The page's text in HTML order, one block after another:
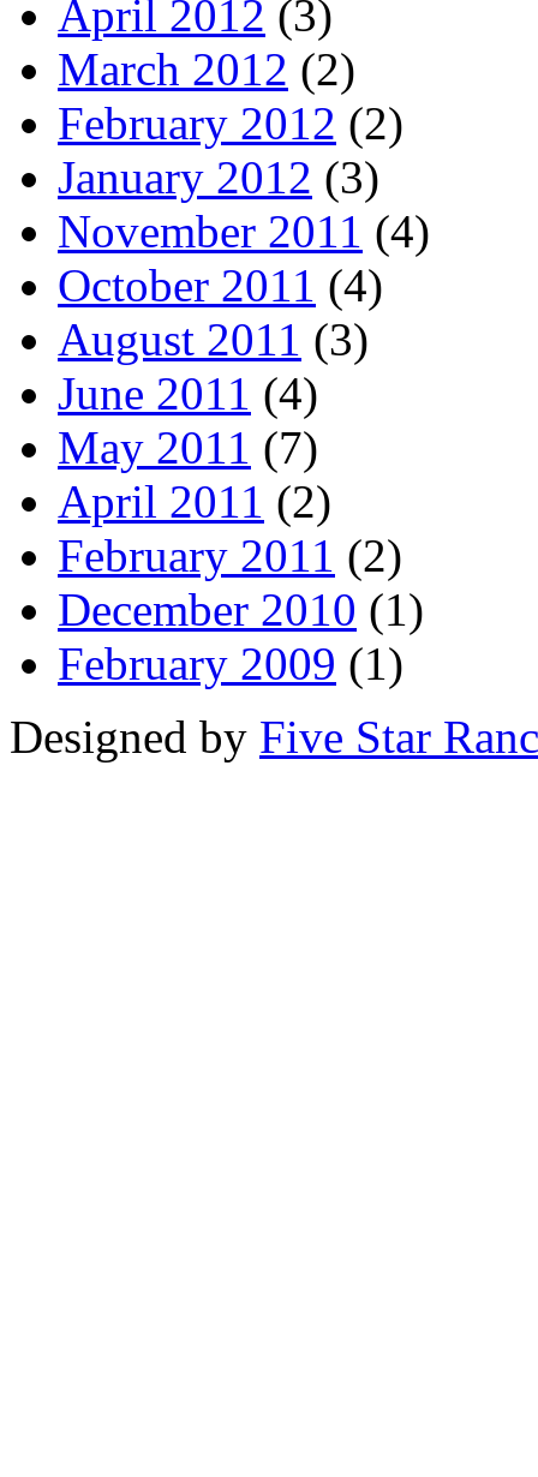
April 2012 (3)
March 2012 (2)
February 2012 (2)
January 2012 (3)
November 2011 (4)
October 2011 (4)
August 2011 (3)
June 2011 (4)
May 2011 (7)
April 2011 (2)
February 2011 (2)
December 2010 (1)
February 2009 (1)
Designed by Five Star